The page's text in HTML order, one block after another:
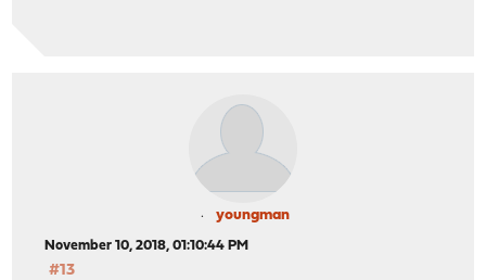
youngman
November 10, 2018, 01:10:44 PM
#13